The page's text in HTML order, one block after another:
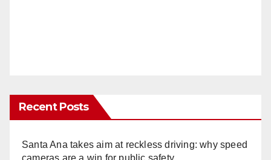
Recent Posts
Santa Ana takes aim at reckless driving: why speed
cameras are a win for public safety